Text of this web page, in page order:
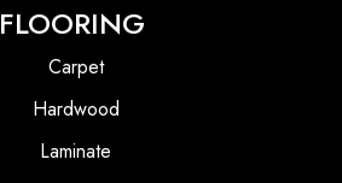
FLOORING
Carpet
Hardwood
Laminate